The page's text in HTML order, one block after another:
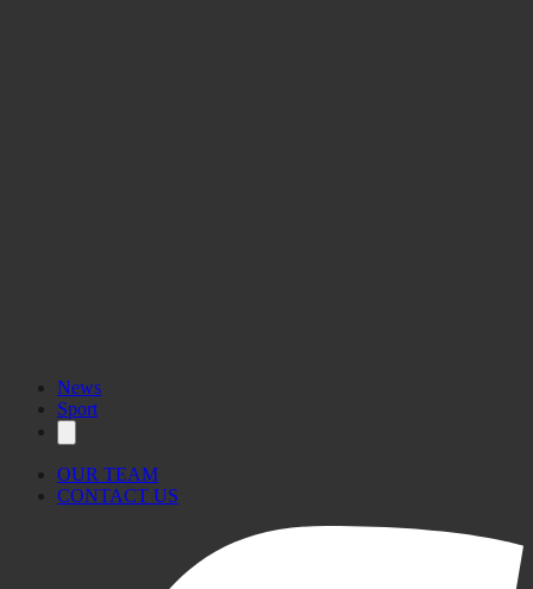
News
Sport
OUR TEAM
CONTACT US